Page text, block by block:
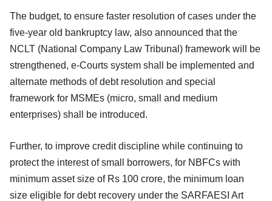
The budget, to ensure faster resolution of cases under the
five-year old bankruptcy law, also announced that the
NCLT (National Company Law Tribunal) framework will be
strengthened, e-Courts system shall be implemented and
alternate methods of debt resolution and special
framework for MSMEs (micro, small and medium
enterprises) shall be introduced.
Further, to improve credit discipline while continuing to
protect the interest of small borrowers, for NBFCs with
minimum asset size of Rs 100 crore, the minimum loan
size eligible for debt recovery under the SARFAESI Art